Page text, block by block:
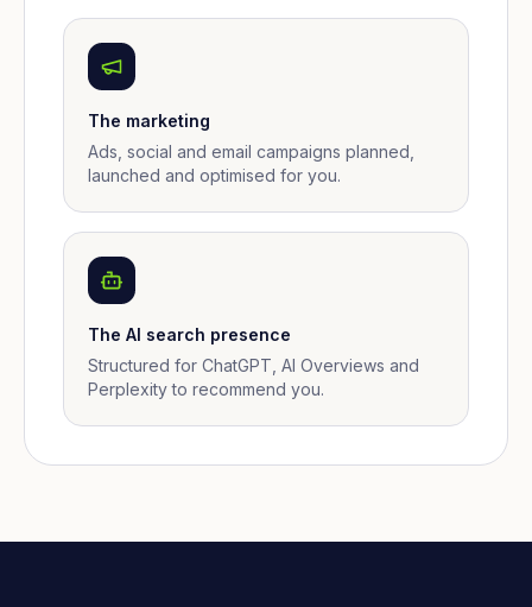
The marketing
Ads, social and email campaigns planned,
launched and optimised for you.
The AI search presence
Structured for ChatGPT, AI Overviews and
Perplexity to recommend you.